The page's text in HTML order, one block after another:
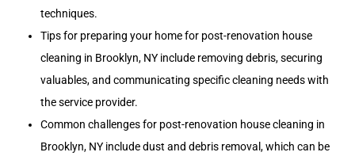
techniques.
Tips for preparing your home for post-renovation house
cleaning in Brooklyn, NY include removing debris, securing
valuables, and communicating specific cleaning needs with
the service provider.
Common challenges for post-renovation house cleaning in
Brooklyn, NY include dust and debris removal, which can be